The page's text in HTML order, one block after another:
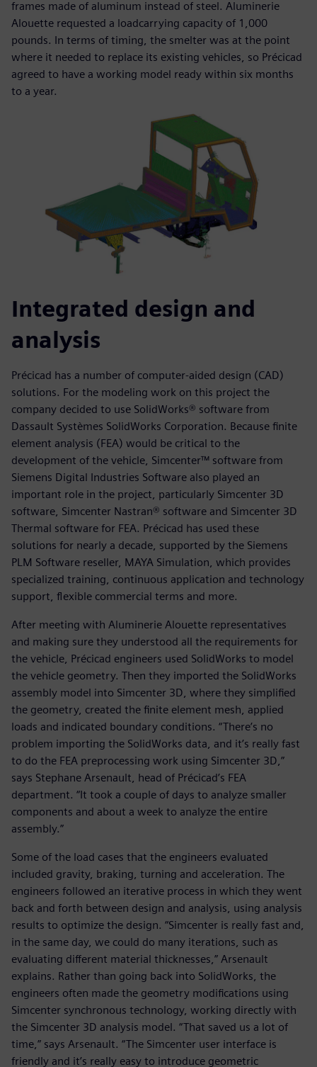
frames made of aluminum instead of steel. Aluminerie
Alouette requested a loadcarrying capacity of 1,000
pounds. In terms of timing, the smelter was at the point
where it needed to replace its existing vehicles, so Précicad
agreed to have a working model ready within six months
to a year.
Integrated design and
analysis
Précicad has a number of computer-aided design (CAD)
solutions. For the modeling work on this project the
company decided to use SolidWorks® software from
Dassault Systèmes SolidWorks Corporation. Because finite
element analysis (FEA) would be critical to the
development of the vehicle, Simcenter™ software from
Siemens Digital Industries Software also played an
important role in the project, particularly Simcenter 3D
software, Simcenter Nastran® software and Simcenter 3D
Thermal software for FEA. Précicad has used these
solutions for nearly a decade, supported by the Siemens
PLM Software reseller, MAYA Simulation, which provides
specialized training, continuous application and technology
support, flexible commercial terms and more.
After meeting with Aluminerie Alouette representatives
and making sure they understood all the requirements for
the vehicle, Précicad engineers used SolidWorks to model
the vehicle geometry. Then they imported the SolidWorks
assembly model into Simcenter 3D, where they simplified
the geometry, created the finite element mesh, applied
loads and indicated boundary conditions. “There’s no
problem importing the SolidWorks data, and it’s really fast
to do the FEA preprocessing work using Simcenter 3D,”
says Stephane Arsenault, head of Précicad’s FEA
department. “It took a couple of days to analyze smaller
components and about a week to analyze the entire
assembly.”
Some of the load cases that the engineers evaluated
included gravity, braking, turning and acceleration. The
engineers followed an iterative process in which they went
back and forth between design and analysis, using analysis
results to optimize the design. “Simcenter is really fast and,
in the same day, we could do many iterations, such as
evaluating different material thicknesses,” Arsenault
explains. Rather than going back into SolidWorks, the
engineers often made the geometry modifications using
Simcenter synchronous technology, working directly with
the Simcenter 3D analysis model. “That saved us a lot of
time,” says Arsenault. “The Simcenter user interface is
friendly and it’s really easy to introduce geometric